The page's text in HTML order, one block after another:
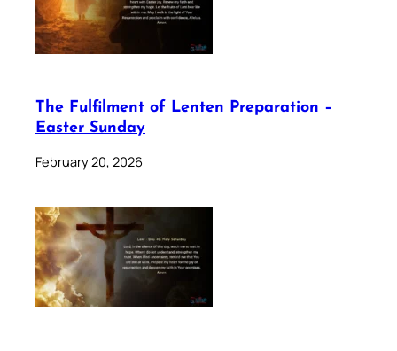
The Fulfilment of Lenten Preparation –
Easter Sunday
February 20, 2026